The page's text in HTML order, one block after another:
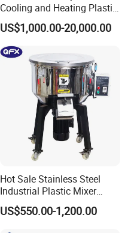
Cooling and Heating Plastic
Mixer with High Technology
US$1,000.00-20,000.00
Hot Sale Stainless Steel
Industrial Plastic Mixer
Color Mixing Machine
US$550.00-1,200.00